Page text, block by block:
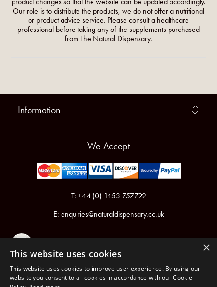
Our role is to distribute the products, we do not offer a nutritional
or product advice service. Please consult a healthcare
professional before taking any of the supplements purchased
from The Natural Dispensary.
Information
We Accept
T: +44 (0) 1453 757792
E: enquiries@naturaldispensary.co.uk
×
This website uses cookies
This website uses cookies to improve user experience. By using our
website you consent to all cookies in accordance with our Cookie